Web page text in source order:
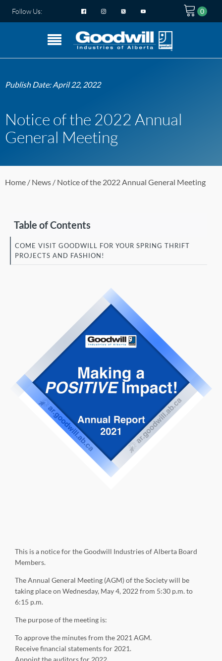
Follow Us:
Publish Date:April 22, 2022
Notice of the 2022 Annual
General Meeting
Home / News / Notice of the 2022 Annual General Meeting
This is a notice for the Goodwill Industries of Alberta Board
Members.
The Annual General Meeting (AGM) of the Society will be
taking place on Wednesday, May 4, 2022 from 5:30 p.m. to
6:15 p.m.
The purpose of the meeting is:
To approve the minutes from the 2021 AGM.
Receive financial statements for 2021.
Appoint the auditors for 2022.
Table of Contents
COME VISIT GOODWILL FOR YOUR SPRING THRIFT
PROJECTS AND FASHION!